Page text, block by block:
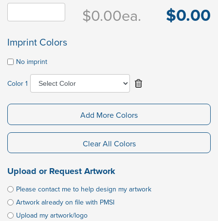
$0.00ea. $0.00
Imprint Colors
No imprint
Color 1
Add More Colors
Clear All Colors
Upload or Request Artwork
Please contact me to help design my artwork
Artwork already on file with PMSI
Upload my artwork/logo